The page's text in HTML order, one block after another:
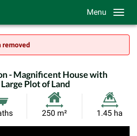
Menu
removed
- Magnificent House with
Plot of Land
Habitable
250 m²
Land
1.45 ha